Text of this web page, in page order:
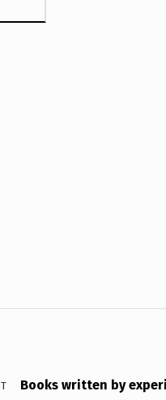
Books written by